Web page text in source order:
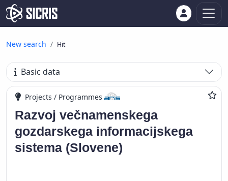
New search Hit
Basic data
Projects / Programmes
Razvoj večnamenskega
gozdarskega informacijskega
sistema (Slovene)